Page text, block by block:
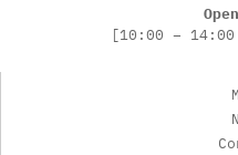
[10:00 –